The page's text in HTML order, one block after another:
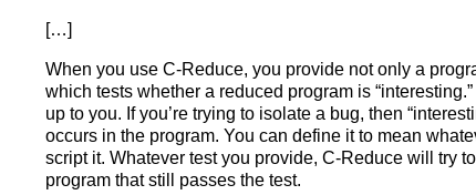
[…]
When you use C-Reduce, you provide not only a
which tests whether a reduced program is
up to you. If you’re trying to isolate a bug, then
occurs in the program. You can define it to mean
script it. Whatever test you provide, C-Reduce will try
program that still passes the test.